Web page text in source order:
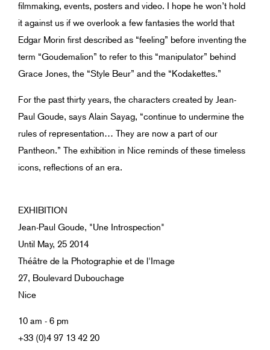
filmmaking, events, posters and video. I hope he won’t hold
it against us if we overlook a few fantasies the world that
Edgar Morin first described as “feeling” before inventing the
term “Goudemalion” to refer to this “manipulator” behind
Grace Jones, the “Style Beur” and the “Kodakettes.”
For the past thirty years, the characters created by Jean-
Paul Goude, says Alain Sayag, “continue to undermine the
rules of representation… They are now a part of our
Pantheon.” The exhibition in Nice reminds of these timeless
icons, reflections of an era.
EXHIBITION
Jean-Paul Goude, "Une Introspection"
Until May, 25 2014
Théâtre de la Photographie et de l'Image
27, Boulevard Dubouchage
Nice
10 am - 6 pm
+33 (0)4 97 13 42 20